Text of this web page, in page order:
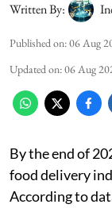
Written By:
Published on:06 Aug
Updated on:06 Aug
By the end of
food delivery
According to